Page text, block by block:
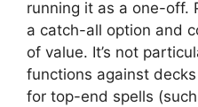
running it as a one-off.
a catch-all option and
of value. It’s not
functions against
for top-end spells